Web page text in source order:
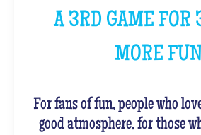
A 3RD GAME FOR
MORE FUN
For fans of fun, people who
good atmosphere, for those